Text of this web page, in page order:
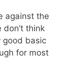
against the
think
good basic
for most